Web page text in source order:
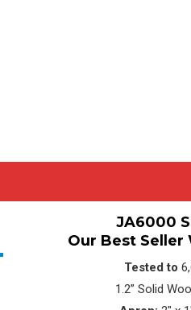
JA6000
Our Best Seller
Tested to
1.2” Solid